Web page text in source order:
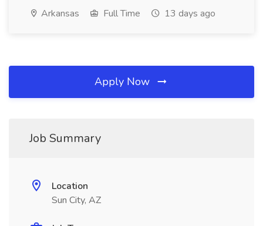
Arkansas Full Time 13 days ago
Apply Now
Job Summary
Location
Sun City, AZ